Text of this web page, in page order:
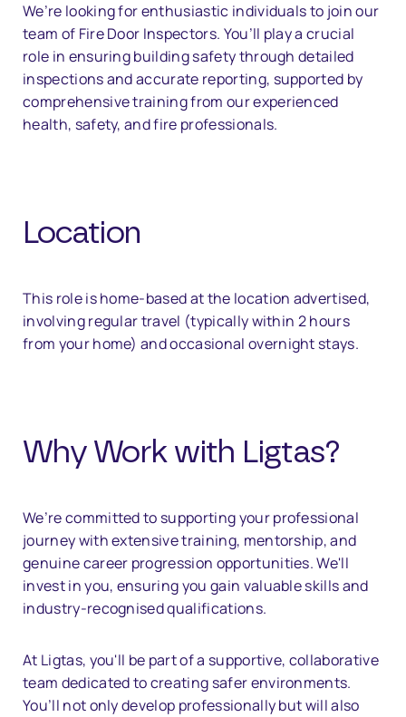
We’re looking for enthusiastic individuals to join our
team of Fire Door Inspectors. You’ll play a crucial
role in ensuring building safety through detailed
inspections and accurate reporting, supported by
comprehensive training from our experienced
health, safety, and fire professionals.
Location
This role is home-based at the location advertised,
involving regular travel (typically within 2 hours
from your home) and occasional overnight stays.
Why Work with Ligtas?
We’re committed to supporting your professional
journey with extensive training, mentorship, and
genuine career progression opportunities. We'll
invest in you, ensuring you gain valuable skills and
industry-recognised qualifications.
At Ligtas, you'll be part of a supportive, collaborative
team dedicated to creating safer environments.
You’ll not only develop professionally but will also